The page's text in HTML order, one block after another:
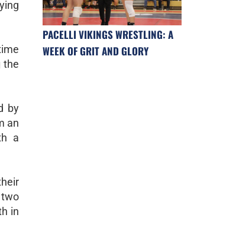
the
by
an
a
in
PACELLI VIKINGS WRESTLING: A
WEEK OF GRIT AND GLORY